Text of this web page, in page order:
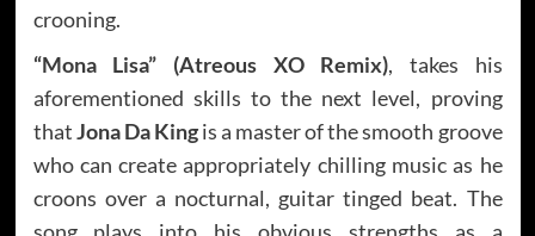
crooning.
“Mona Lisa” (Atreous XO Remix), takes his
aforementioned skills to the next level, proving
thatJona Da Kingis a master of the smooth groove
who can create appropriately chilling music as he
croons over a nocturnal, guitar tinged beat. The